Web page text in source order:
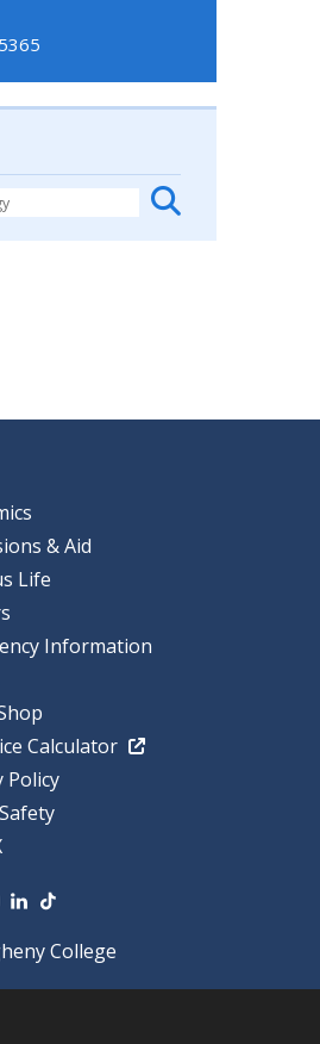
& Aid
Life
Information
Calculator
Policy
College